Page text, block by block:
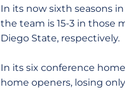
In its now sixth seasons
the team is 15-3 in those
Diego State, respectively.
In its six conference
home openers, losing